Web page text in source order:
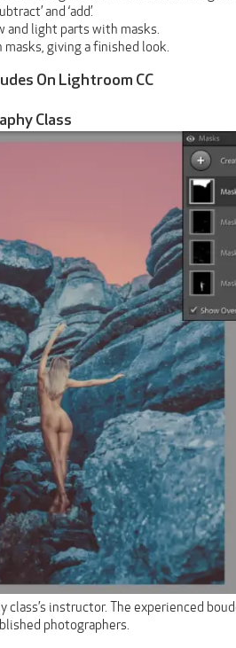
and ‘add’.
and light parts with masks.
giving a finished look.
On Lightroom CC
Class
class’s instructor. The experienced
photographers.